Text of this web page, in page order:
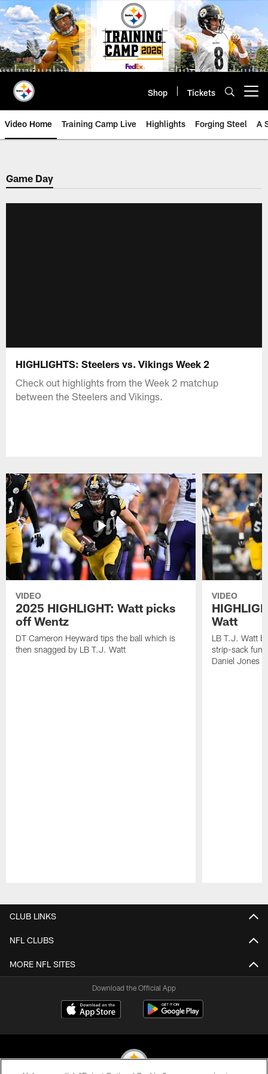
Skip
to
main
content
Shop Tickets
Video Home Training Camp Live Highlights Forging Steel A
Game Day
HIGHLIGHTS: Steelers vs. Vikings Week 2
Check out highlights from the Week 2 matchup
between the Steelers and Vikings.
VIDEO
2025 HIGHLIGHT: Watt picks
off Wentz
DT Cameron Heyward tips the ball which is
then snagged by LB T.J. Watt
VIDEO
Watt
LB T.J. Watt
strip-sack
Daniel Jones
CLUB LINKS
NFL CLUBS
MORE NFL SITES
Download the Official App